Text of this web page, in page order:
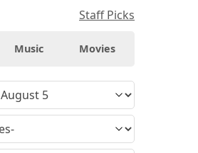
Staff Picks
Music Movies